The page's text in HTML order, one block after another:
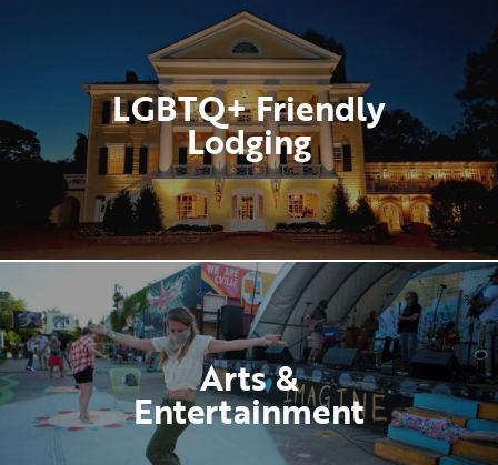
LGBTQ+ Friendly
Lodging
Arts &
Entertainment